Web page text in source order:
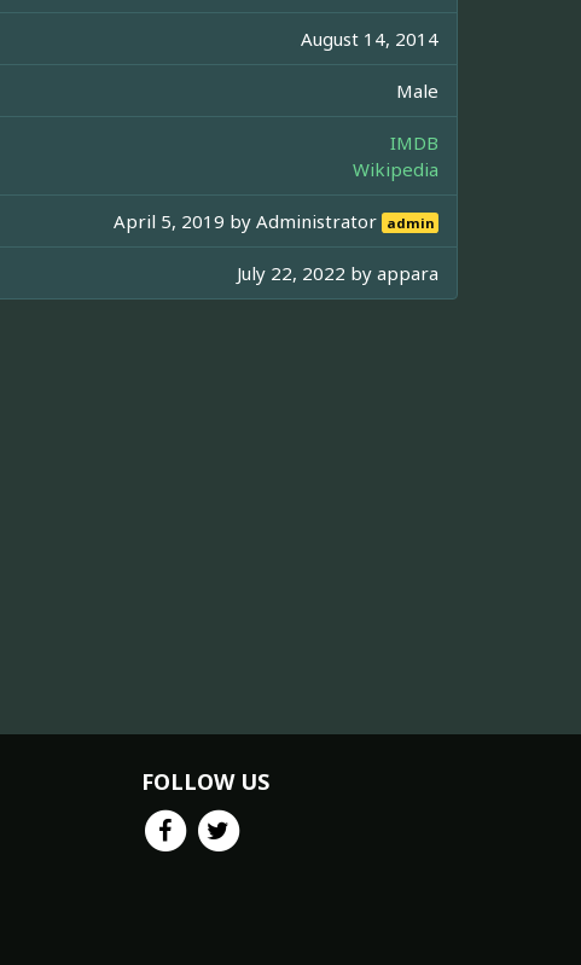
August 14, 2014
Male
IMDB
Wikipedia
April 5, 2019 byAdministrator admin
July 22, 2022 by appara
FOLLOW US